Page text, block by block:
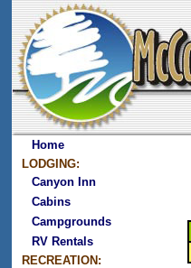
Home
LODGING:
Canyon Inn
Cabins
Campgrounds
RV Rentals
RECREATION: